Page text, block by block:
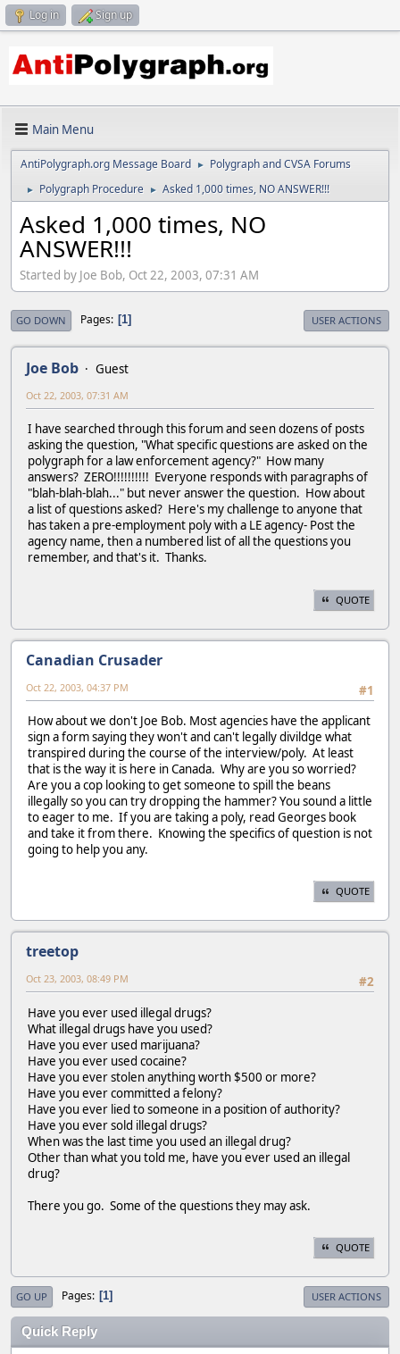
Log in Sign up
Main Menu
AntiPolygraph.org Message Board ► Polygraph and CVSA Forums
► Polygraph Procedure ► Asked 1,000 times, NO ANSWER!!!
Asked 1,000 times, NO
ANSWER!!!
Started by Joe Bob, Oct 22, 2003, 07:31 AM
GO DOWN Pages 1 USER ACTIONS
Joe Bob Guest
Oct 22, 2003, 07:31 AM
I have searched through this forum and seen dozens of posts
asking the question, "What specific questions are asked on the
polygraph for a law enforcement agency?" How many
answers? ZERO!!!!!!!!!! Everyone responds with paragraphs of
"blah-blah-blah..." but never answer the question. How about
a list of questions asked? Here's my challenge to anyone that
has taken a pre-employment poly with a LE agency- Post the
agency name, then a numbered list of all the questions you
remember, and that's it. Thanks.
QUOTE
Canadian Crusader
#1
Oct 22, 2003, 04:37 PM
How about we don't Joe Bob. Most agencies have the applicant
sign a form saying they won't and can't legally divildge what
transpired during the course of the interview/poly. At least
that is the way it is here in Canada. Why are you so worried?
Are you a cop looking to get someone to spill the beans
illegally so you can try dropping the hammer? You sound a little
to eager to me. If you are taking a poly, read Georges book
and take it from there. Knowing the specifics of question is not
going to help you any.
QUOTE
treetop
#2
Oct 23, 2003, 08:49 PM
Have you ever used illegal drugs?
What illegal drugs have you used?
Have you ever used marijuana?
Have you ever used cocaine?
Have you ever stolen anything worth $500 or more?
Have you ever committed a felony?
Have you ever lied to someone in a position of authority?
Have you ever sold illegal drugs?
When was the last time you used an illegal drug?
Other than what you told me, have you ever used an illegal
drug?
There you go. Some of the questions they may ask.
QUOTE
GO UP Pages 1 USER ACTIONS
Quick Reply